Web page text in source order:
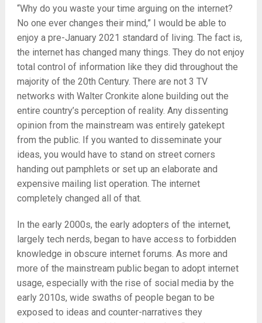
“Why do you waste your time arguing on the internet?
No one ever changes their mind,” I would be able to
enjoy a pre-January 2021 standard of living. The fact is,
the internet has changed many things. They do not enjoy
total control of information like they did throughout the
majority of the 20th Century. There are not 3 TV
networks with Walter Cronkite alone building out the
entire country’s perception of reality. Any dissenting
opinion from the mainstream was entirely gatekept
from the public. If you wanted to disseminate your
ideas, you would have to stand on street corners
handing out pamphlets or set up an elaborate and
expensive mailing list operation. The internet
completely changed all of that.
In the early 2000s, the early adopters of the internet,
largely tech nerds, began to have access to forbidden
knowledge in obscure internet forums. As more and
more of the mainstream public began to adopt internet
usage, especially with the rise of social media by the
early 2010s, wide swaths of people began to be
exposed to ideas and counter-narratives they